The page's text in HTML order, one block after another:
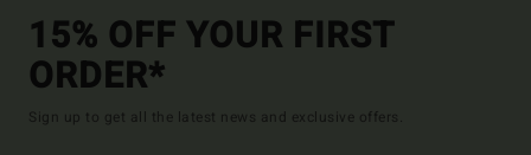
15% OFF YOUR FIRST
ORDER*
Sign up to get all the latest news and exclusive offers.